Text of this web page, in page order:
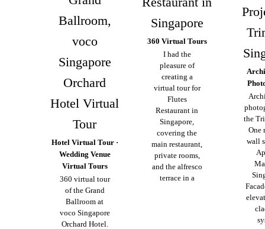
Ballroom,
voco
Singapore
Orchard
Hotel Virtual
Tour
Hotel Virtual Tour ·
Wedding Venue
Virtual Tours
360 virtual tour
of the Grand
Ballroom at
voco Singapore
Orchard Hotel.
Singapore
360 Virtual Tours
I had the
pleasure of
creating a
virtual tour for
Flutes
Restaurant in
Singapore,
covering the
main restaurant,
private rooms,
and the alfresco
terrace in a
the
One
wall